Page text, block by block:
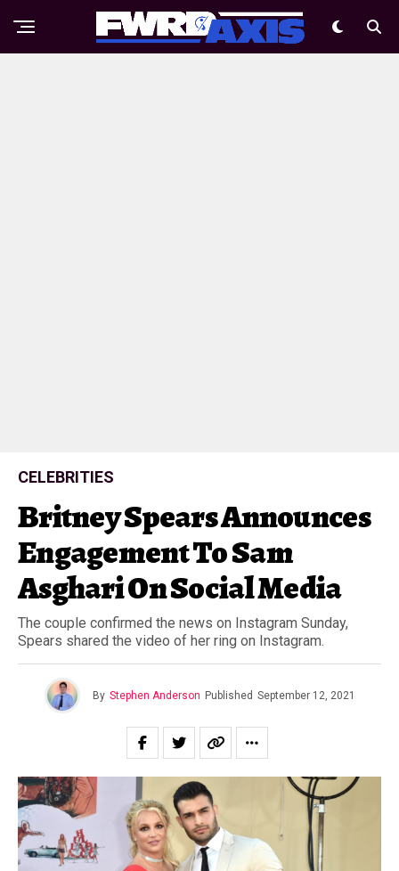
CELEBRITIES
Britney Spears Announces
Engagement To Sam
Asghari On Social Media
The couple confirmed the news on Instagram Sunday,
Spears shared the video of her ring on Instagram.
By Stephen Anderson Published September 12, 2021